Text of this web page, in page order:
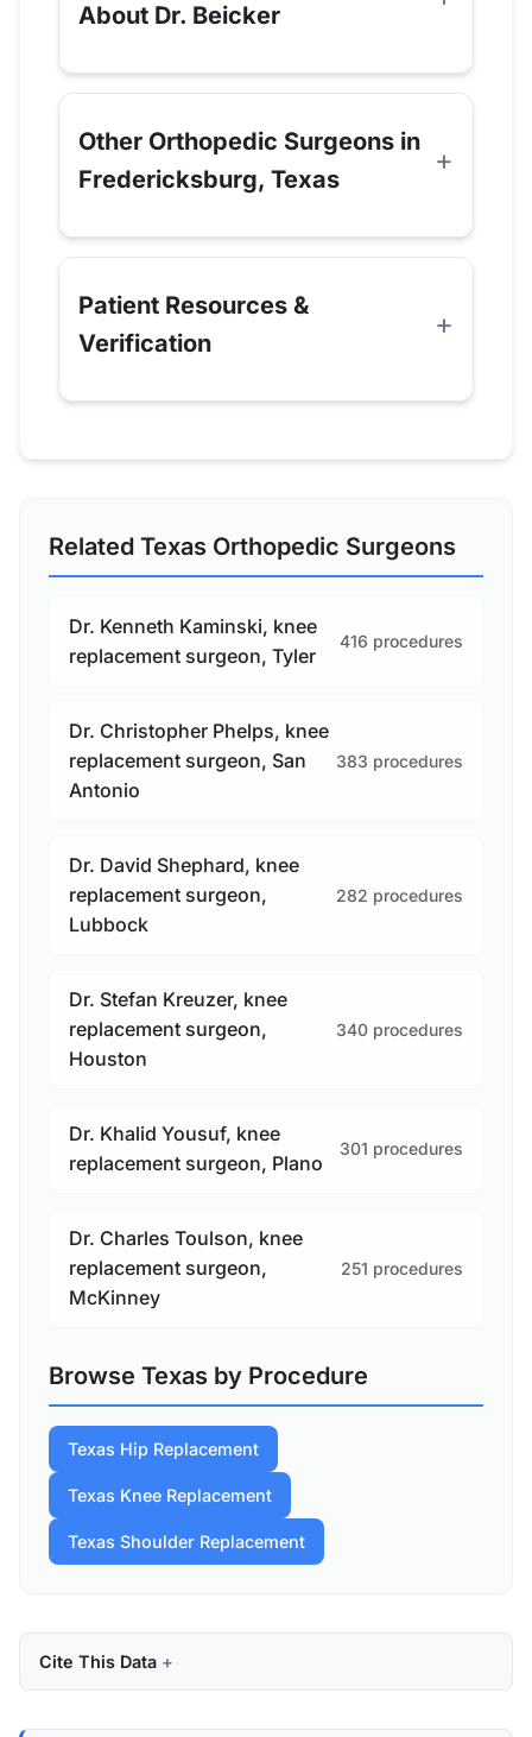
About Dr. Beicker
Other Orthopedic Surgeons in
Fredericksburg, Texas
Patient Resources &
Verification
Related Texas Orthopedic Surgeons
Dr. Kenneth Kaminski, knee
replacement surgeon, Tyler
416 procedures
Dr. Christopher Phelps, knee
replacement surgeon, San
Antonio
383 procedures
Dr. David Shephard, knee
replacement surgeon,
Lubbock
282 procedures
Dr. Stefan Kreuzer, knee
replacement surgeon,
Houston
340 procedures
Dr. Khalid Yousuf, knee
replacement surgeon, Plano
301 procedures
Dr. Charles Toulson, knee
replacement surgeon,
McKinney
251 procedures
Browse Texas by Procedure
Texas Hip Replacement
Texas Knee Replacement
Texas Shoulder Replacement
Cite This Data